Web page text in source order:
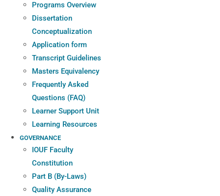
Programs Overview
Dissertation
Conceptualization
Application form
Transcript Guidelines
Masters Equivalency
Frequently Asked
Questions (FAQ)
Learner Support Unit
Learning Resources
GOVERNANCE
IOUF Faculty
Constitution
Part B (By-Laws)
Quality Assurance